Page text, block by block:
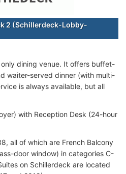
2 (Schillerdeck-Lobby-
dining venue. It offers buffet-
waiter-served dinner (with multi-
is always available, but all
with Reception Desk (24-hour
all of which are French Balcony
door window) in categories C-
on Schillerdeck are located